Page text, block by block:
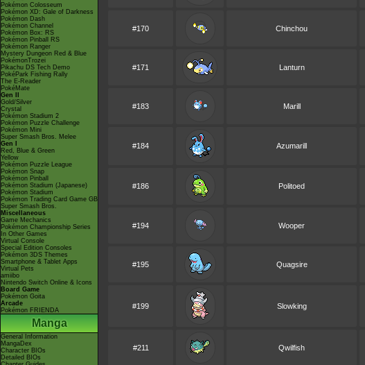
Pokémon Colosseum
Pokémon XD: Gale of Darkness
Pokémon Dash
Pokémon Channel
Pokémon Box: RS
Pokémon Pinball RS
Pokémon Ranger
Mystery Dungeon Red & Blue
PokémonTrozei
Pikachu DS Tech Demo
PokéPark Fishing Rally
The E-Reader
PokéMate
Gen II
Gold/Silver
Crystal
Pokémon Stadium 2
Pokémon Puzzle Challenge
Pokémon Mini
Super Smash Bros. Melee
Gen I
Red, Blue & Green
Yellow
Pokémon Puzzle League
Pokémon Snap
Pokémon Pinball
Pokémon Stadium (Japanese)
Pokémon Stadium
Pokémon Trading Card Game GB
Super Smash Bros.
Miscellaneous
Game Mechanics
Pokémon Championship Series
In Other Games
Virtual Console
Special Edition Consoles
Pokémon 3DS Themes
Smartphone & Tablet Apps
Virtual Pets
amiibo
Nintendo Switch Online & Icons
Board Game
Pokémon Goita
Arcade
Pokémon FRIENDA
Manga
General Information
MangaDex
Character BIOs
Detailed BIOs
#170 Chinchou
#171 Lanturn
#183 Marill
#184 Azumarill
#186 Politoed
#194 Wooper
#195 Quagsire
#199 Slowking
#211 Qwilfish